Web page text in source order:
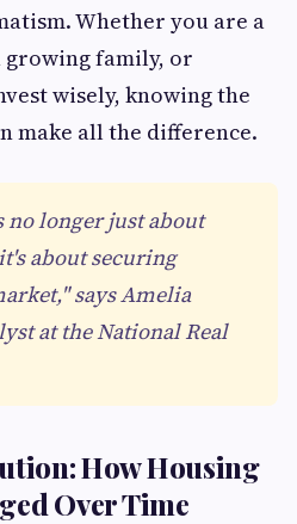
Whether you are a
growing family, or
wisely, knowing the
make all the difference.
longer just about
about securing
says Amelia
at the National Real
How Housing
Over Time